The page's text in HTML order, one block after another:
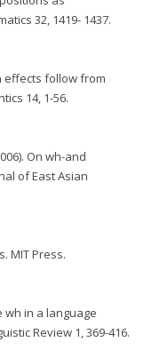
32, 1419- 1437.
effects follow from
14, 1-56.
On wh-and
of East Asian
MIT Press.
wh in a language
Review 1, 369-416.